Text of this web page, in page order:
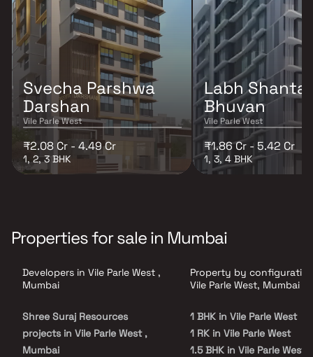
Svecha Parshwa
Darshan
Vile Parle West
₹2.08 Cr - 4.49 Cr
1, 2, 3 BHK
Labh Shanta
Bhuvan
Vile Parle West
₹1.86 Cr - 5.42 Cr
1, 3, 4 BHK
Properties for sale in Mumbai
Developers in Vile Parle West ,
Mumbai
Shree Suraj Resources
projects in Vile Parle West ,
Mumbai
Property by
Vile Parle West, Mumbai
1 BHK in Vile Parle West
1 RK in Vile Parle West
1.5 BHK in Vile Parle West